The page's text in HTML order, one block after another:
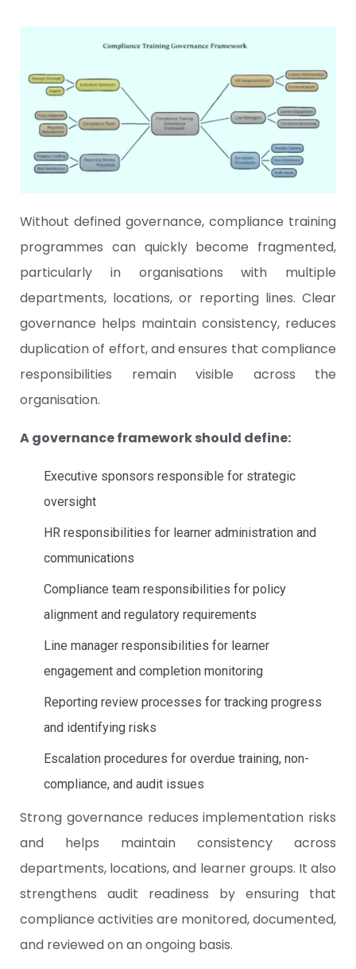
Without defined governance, compliance training
programmes can quickly become fragmented,
particularly in organisations with multiple
departments, locations, or reporting lines. Clear
governance helps maintain consistency, reduces
duplication of effort, and ensures that compliance
responsibilities remain visible across the
organisation.
A governance framework should define:
Executive sponsors responsible for strategic
oversight
HR responsibilities for learner administration and
communications
Compliance team responsibilities for policy
alignment and regulatory requirements
Line manager responsibilities for learner
engagement and completion monitoring
Reporting review processes for tracking progress
and identifying risks
Escalation procedures for overdue training, non-
compliance, and audit issues
Strong governance reduces implementation risks
and helps maintain consistency across
departments, locations, and learner groups. It also
strengthens audit readiness by ensuring that
compliance activities are monitored, documented,
and reviewed on an ongoing basis.